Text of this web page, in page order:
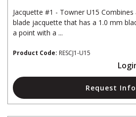
Jacquette #1 - Towner U15
blade jacquette that has a 1.0 mm
a point with a ...
Product Code: RESCJ1-U15
Request Info